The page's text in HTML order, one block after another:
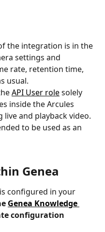
the integration is in the
settings and
rate, retention time,
usual.
API User role solely
inside the Arcules
and playback video.
to be used as an
Genea
configured in your
Genea Knowledge
configuration